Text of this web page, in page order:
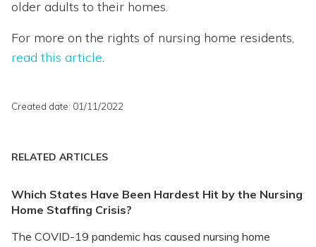
older adults to their homes.
For more on the rights of nursing home residents,
read this article.
Created date: 01/11/2022
RELATED ARTICLES
Which States Have Been Hardest Hit by the Nursing
Home Staffing Crisis?
The COVID-19 pandemic has caused nursing home